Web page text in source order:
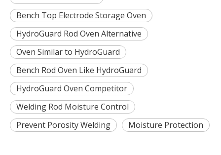
Bench Top Electrode Storage Oven
HydroGuard Rod Oven Alternative
Oven Similar to HydroGuard
Bench Rod Oven Like HydroGuard
HydroGuard Oven Competitor
Welding Rod Moisture Control
Prevent Porosity Welding
Moisture Protection